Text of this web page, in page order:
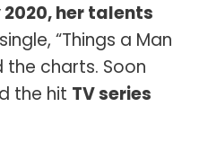
2020, her talents
“Things a Man
the charts. Soon
the hit TV series